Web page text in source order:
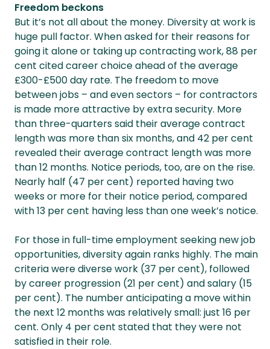
Freedom beckons
But it’s not all about the money. Diversity at work is
huge pull factor. When asked for their reasons for
going it alone or taking up contracting work, 88 per
cent cited career choice ahead of the average
£300-£500 day rate. The freedom to move
between jobs – and even sectors – for contractors
is made more attractive by extra security. More
than three-quarters said their average contract
length was more than six months, and 42 per cent
revealed their average contract length was more
than 12 months. Notice periods, too, are on the rise.
Nearly half (47 per cent) reported having two
weeks or more for their notice period, compared
with 13 per cent having less than one week’s notice.
For those in full-time employment seeking new job
opportunities, diversity again ranks highly. The main
criteria were diverse work (37 per cent), followed
by career progression (21 per cent) and salary (15
per cent). The number anticipating a move within
the next 12 months was relatively small: just 16 per
cent. Only 4 per cent stated that they were not
satisfied in their role.